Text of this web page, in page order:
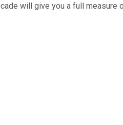
will give you a full